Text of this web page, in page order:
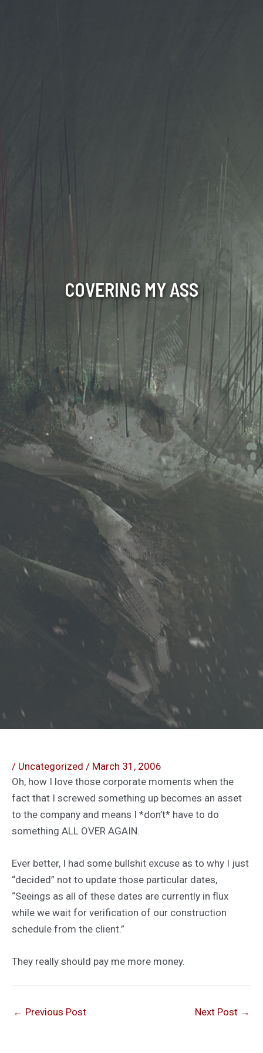
COVERING MY ASS
/ Uncategorized / March 31, 2006
Oh, how I love those corporate moments when the
fact that I screwed something up becomes an asset
to the company and means I *don’t* have to do
something ALL OVER AGAIN.
Ever better, I had some bullshit excuse as to why I just
“decided” not to update those particular dates,
“Seeings as all of these dates are currently in flux
while we wait for verification of our construction
schedule from the client.”
They really should pay me more money.
← Previous Post Next Post →